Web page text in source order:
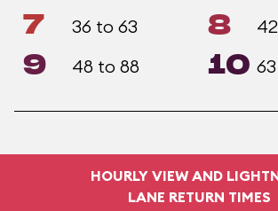
7 36 to 63 8
9 48 to 88 10
HOURLY VIEW AND
LANE RETURN TIMES